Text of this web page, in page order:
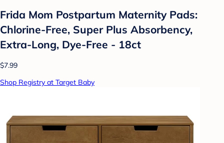
Frida Mom Postpartum Maternity Pads:
Chlorine-Free, Super Plus Absorbency,
Extra-Long, Dye-Free - 18ct
$7.99
Shop Registry at Target Baby